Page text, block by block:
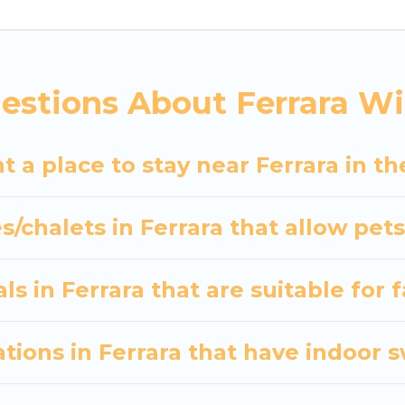
term stays, whether you are traveling for a
on renting a place in Ferrara, to enjoy
your travel date, check the filters to narrow down
About Ferrara
a place to stay near Ferrara in
chalets in Ferrara that allow
in Ferrara that are suitable for
in Ferrara that have indoor